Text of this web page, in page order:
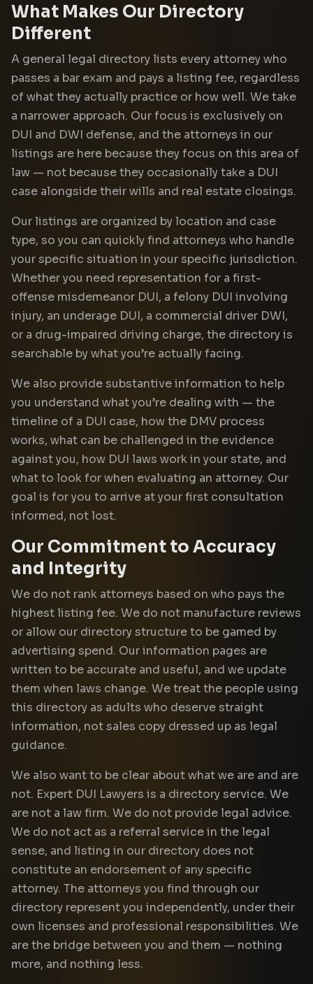
What Makes Our Directory
Different
A general legal directory lists every attorney who
passes a bar exam and pays a listing fee, regardless
of what they actually practice or how well. We take
a narrower approach. Our focus is exclusively on
DUI and DWI defense, and the attorneys in our
listings are here because they focus on this area of
law — not because they occasionally take a DUI
case alongside their wills and real estate closings.
Our listings are organized by location and case
type, so you can quickly find attorneys who handle
your specific situation in your specific jurisdiction.
Whether you need representation for a first-
offense misdemeanor DUI, a felony DUI involving
injury, an underage DUI, a commercial driver DWI,
or a drug-impaired driving charge, the directory is
searchable by what you’re actually facing.
We also provide substantive information to help
you understand what you’re dealing with — the
timeline of a DUI case, how the DMV process
works, what can be challenged in the evidence
against you, how DUI laws work in your state, and
what to look for when evaluating an attorney. Our
goal is for you to arrive at your first consultation
informed, not lost.
Our Commitment to Accuracy
and Integrity
We do not rank attorneys based on who pays the
highest listing fee. We do not manufacture reviews
or allow our directory structure to be gamed by
advertising spend. Our information pages are
written to be accurate and useful, and we update
them when laws change. We treat the people using
this directory as adults who deserve straight
information, not sales copy dressed up as legal
guidance.
We also want to be clear about what we are and are
not. Expert DUI Lawyers is a directory service. We
are not a law firm. We do not provide legal advice.
We do not act as a referral service in the legal
sense, and listing in our directory does not
constitute an endorsement of any specific
attorney. The attorneys you find through our
directory represent you independently, under their
own licenses and professional responsibilities. We
are the bridge between you and them — nothing
more, and nothing less.